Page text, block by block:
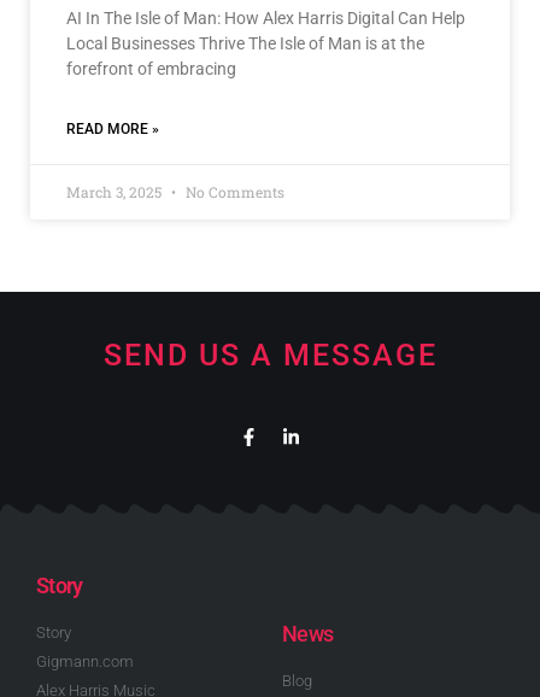
AI In The Isle of Man: How Alex Harris Digital Can Help
Local Businesses Thrive The Isle of Man is at the
forefront of embracing
READ MORE »
March 3, 2025 No Comments
SEND US A MESSAGE
Story
Story
Gigmann.com
Alex Harris Music
News
Blog